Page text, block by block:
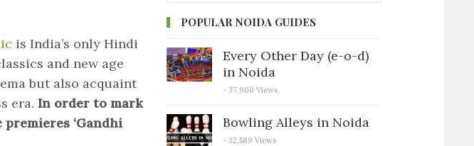
is India’s only Hindi
and new age
but also acquaint
era. In order to mark
‘Gandhi
POPULAR NOIDA GUIDES
Every Other Day (e-o-d)
in Noida
- 37,960 Views
Bowling Alleys in Noida
- 32,589 Views